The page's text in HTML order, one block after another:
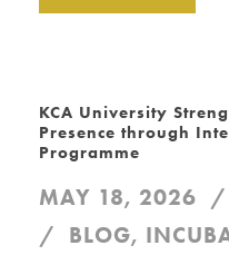
KCA University
Presence through
Programme
MAY 18, 2026
BLOG,